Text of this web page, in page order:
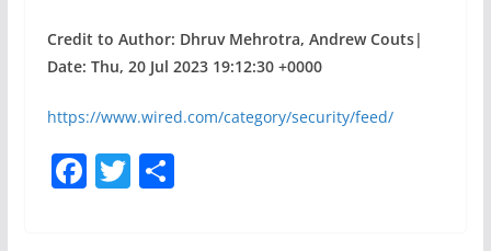
Credit to Author: Dhruv Mehrotra, Andrew Couts|
Date: Thu, 20 Jul 2023 19:12:30 +0000
https://www.wired.com/category/security/feed/
F T S